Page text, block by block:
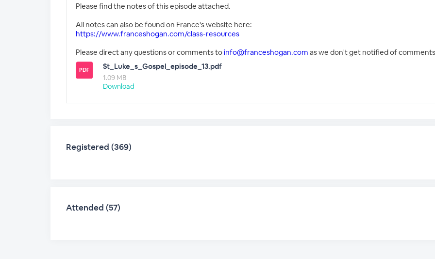
Please find the notes of this episode attached.
All notes can also be found on France's website here:
https://www.franceshogan.com/class-resources
Please direct any questions or comments to info@franceshogan.com as we don't get notified of
PDF St_Luke_s_Gospel_episode_13.pdf
1.09 MB
Download
Registered (369)
Attended (57)